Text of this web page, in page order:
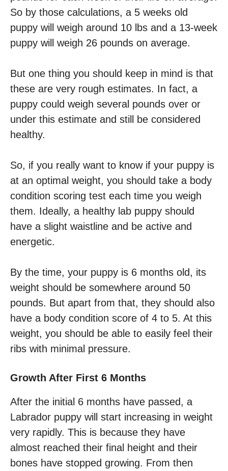
So by those calculations, a 5 weeks old
puppy will weigh around 10 lbs and a 13-week
puppy will weigh 26 pounds on average.
But one thing you should keep in mind is that
these are very rough estimates. In fact, a
puppy could weigh several pounds over or
under this estimate and still be considered
healthy.
So, if you really want to know if your puppy is
at an optimal weight, you should take a body
condition scoring test each time you weigh
them. Ideally, a healthy lab puppy should
have a slight waistline and be active and
energetic.
By the time, your puppy is 6 months old, its
weight should be somewhere around 50
pounds. But apart from that, they should also
have a body condition score of 4 to 5. At this
weight, you should be able to easily feel their
ribs with minimal pressure.
Growth After First 6 Months
After the initial 6 months have passed, a
Labrador puppy will start increasing in weight
very rapidly. This is because they have
almost reached their final height and their
bones have stopped growing. From then